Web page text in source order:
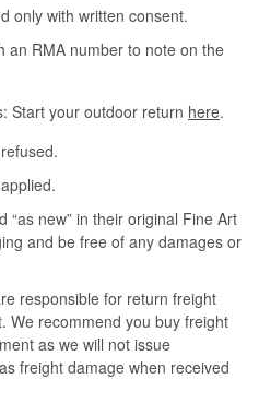
only with written consent.
an RMA number to note on the
Start your outdoor return here.
“as new” in their original Fine Art
and be free of any damages or
responsible for return freight
We recommend you buy freight
as we will not issue
freight damage when received